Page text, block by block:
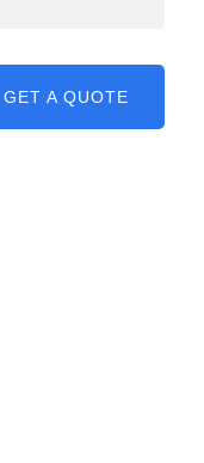
GET A QUOTE